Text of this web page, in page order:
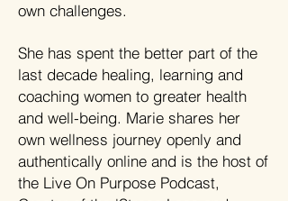
own challenges.
She has spent the better part of the
last decade healing, learning and
coaching women to greater health
and well-being. Marie shares her
own wellness journey openly and
authentically online and is the host of
the Live On Purpose Podcast,